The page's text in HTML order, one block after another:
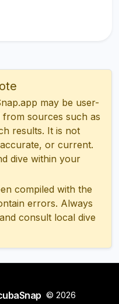
may be user-
from sources such as
results. It is not
or current.
dive within your
compiled with the
errors. Always
consult local dive
© 2026